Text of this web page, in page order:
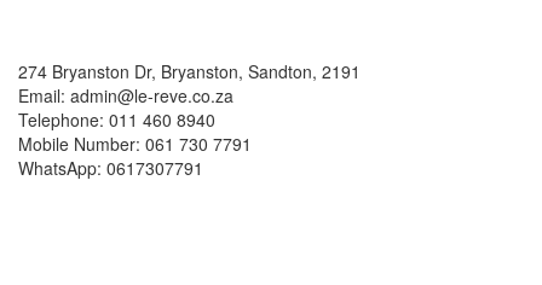
274 Bryanston Dr, Bryanston, Sandton, 2191
Email: admin@le-reve.co.za
Telephone: 011 460 8940
Mobile Number: 061 730 7791
WhatsApp: 0617307791